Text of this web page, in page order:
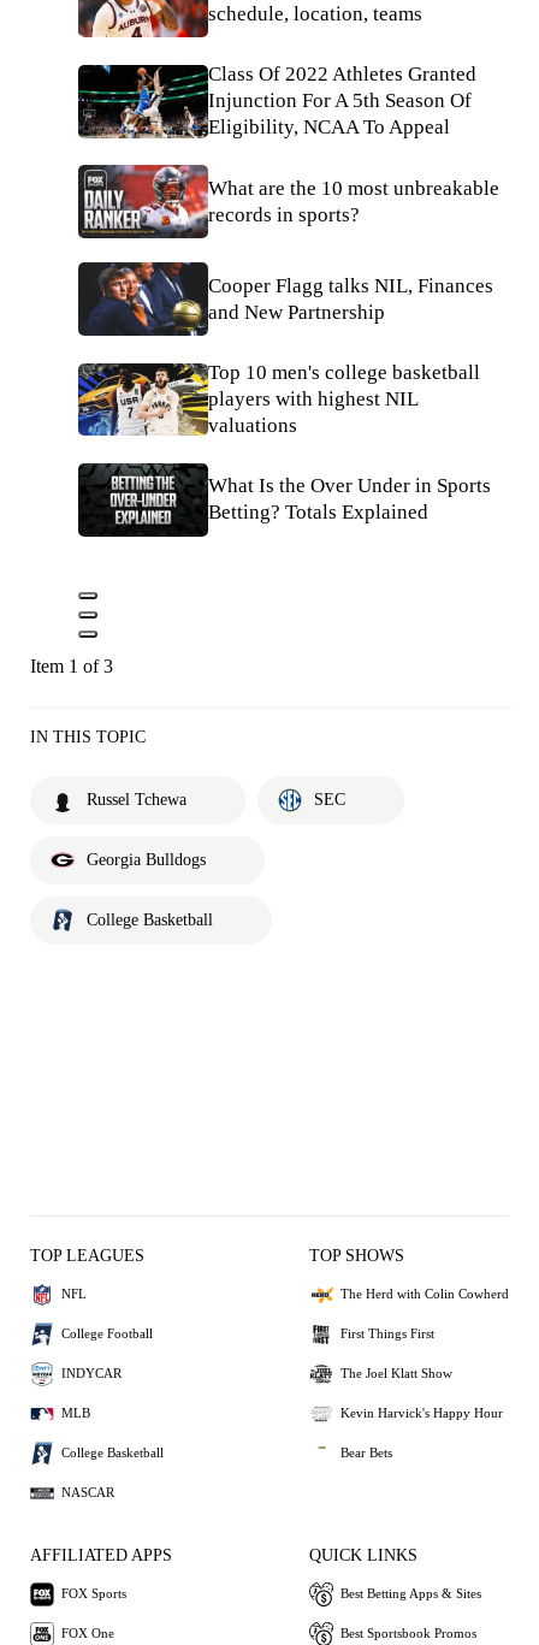
schedule, location, teams
Class Of 2022 Athletes Granted
Injunction For A 5th Season Of
Eligibility, NCAA To Appeal
What are the 10 most unbreakable
records in sports?
Cooper Flagg talks NIL, Finances
and New Partnership
Top 10 men's college basketball
players with highest NIL
valuations
What Is the Over Under in Sports
Betting? Totals Explained
Item 1 of 3
IN THIS TOPIC
Russel Tchewa SEC
Georgia Bulldogs
College Basketball
TOP LEAGUES
NFL
College Football
INDYCAR
MLB
College Basketball
NASCAR
TOP SHOWS
The Herd with Colin Cowherd
First Things First
The Joel Klatt Show
Kevin Harvick's Happy Hour
Bear Bets
AFFILIATED APPS
FOX Sports
FOX One
QUICK LINKS
Best Betting Apps & Sites
Best Sportsbook Promos